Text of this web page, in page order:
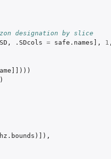
designation by slice
, .SDcols = safe.names] , 1
)))
)
) ] ),